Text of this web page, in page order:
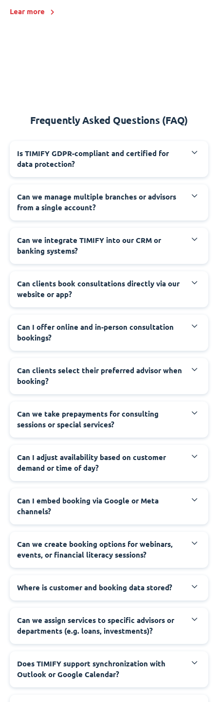
Lear more
Frequently Asked Questions (FAQ)
Is TIMIFY GDPR-compliant and certified for
data protection?
Can we manage multiple branches or advisors
from a single account?
Can we integrate TIMIFY into our CRM or
banking systems?
Can clients book consultations directly via our
website or app?
Can I offer online and in-person consultation
bookings?
Can clients select their preferred advisor when
booking?
Can we take prepayments for consulting
sessions or special services?
Can I adjust availability based on customer
demand or time of day?
Can I embed booking via Google or Meta
channels?
Can we create booking options for webinars,
events, or financial literacy sessions?
Where is customer and booking data stored?
Can we assign services to specific advisors or
departments (e.g. loans, investments)?
Does TIMIFY support synchronization with
Outlook or Google Calendar?